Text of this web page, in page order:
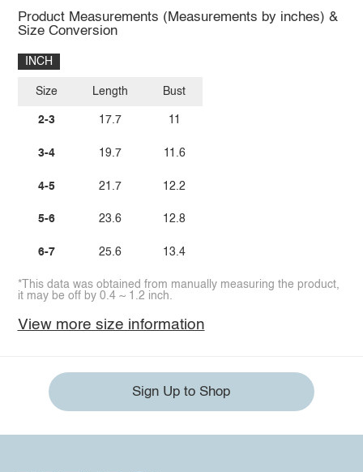
Product Measurements (Measurements by inches) &
Size Conversion
INCH
Size
2-3
3-4
4-5
5-6
6-7
Length
17.7
19.7
21.7
23.6
25.6
Bust
11
11.6
12.2
12.8
13.4
*This data was obtained from manually measuring the product,
it may be off by 0.4 ~ 1.2 inch.
View more size information
Sign Up to Shop